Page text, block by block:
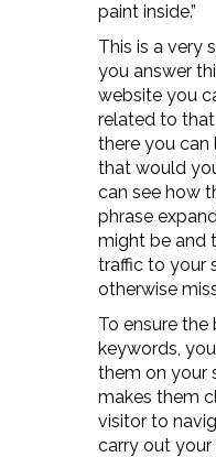
paint inside.”
This is a very
you answer
website you
related to
there you
that would
can see how
phrase
might be and
traffic to your
otherwise
To ensure
keywords,
them on your
makes them
visitor to
carry out